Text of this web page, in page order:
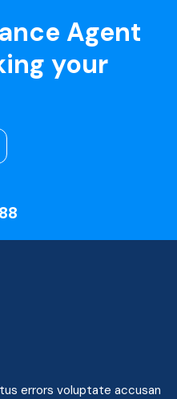
Agent
your
errors voluptate accusan